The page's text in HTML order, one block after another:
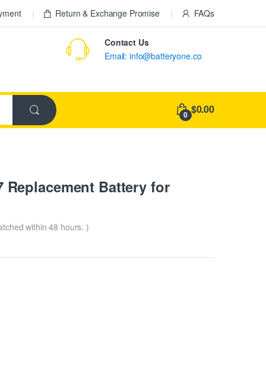
Return & Exchange Promise FAQs
Contact Us
Email: info@batteryone.co
0 $0.00
Replacement Battery for
within 48 hours. )